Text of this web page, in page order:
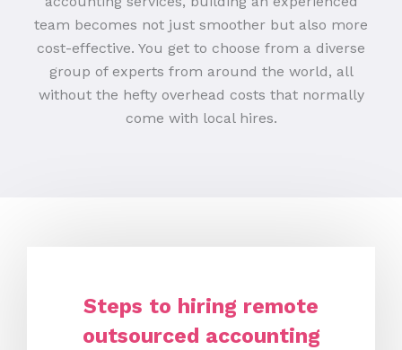
team becomes not just smoother but also more
cost-effective. You get to choose from a diverse
group of experts from around the world, all
without the hefty overhead costs that normally
come with local hires.
Steps to hiring remote
outsourced accounting